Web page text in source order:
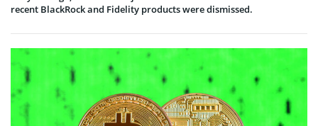
recent BlackRock and Fidelity products were dismissed.